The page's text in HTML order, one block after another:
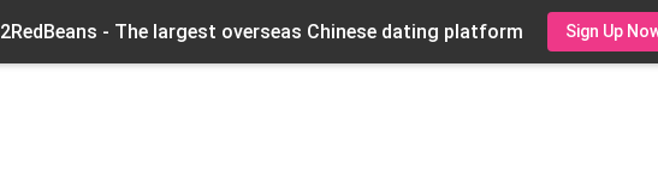
2RedBeans - The largest overseas Chinese dating platform Sign Up